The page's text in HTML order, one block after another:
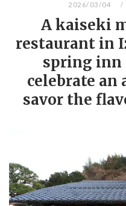
2026/03/04
A kaiseki
restaurant in
spring inn
celebrate an
savor the